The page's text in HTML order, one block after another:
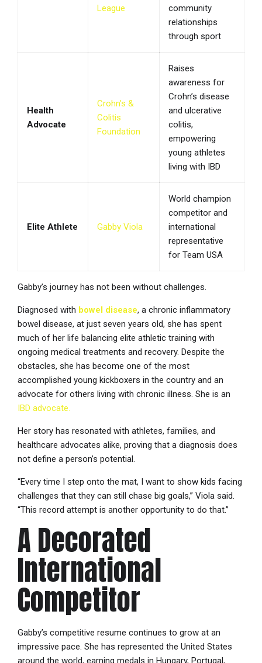
League
community
relationships
through sport
Health
Advocate
Crohn’s &
Colitis
Foundation
Raises
awareness for
Crohn’s disease
and ulcerative
colitis,
empowering
young athletes
living with IBD
Elite Athlete Gabby Viola
World champion
competitor and
international
representative
for Team USA
Gabby’s journey has not been without challenges.
Diagnosed with bowel disease, a chronic inflammatory
bowel disease, at just seven years old, she has spent
much of her life balancing elite athletic training with
ongoing medical treatments and recovery. Despite the
obstacles, she has become one of the most
accomplished young kickboxers in the country and an
advocate for others living with chronic illness. She is an
IBD advocate.
Her story has resonated with athletes, families, and
healthcare advocates alike, proving that a diagnosis does
not define a person’s potential.
“Every time I step onto the mat, I want to show kids facing
challenges that they can still chase big goals,” Viola said.
“This record attempt is another opportunity to do that.”
A Decorated
International
Competitor
Gabby’s competitive resume continues to grow at an
impressive pace. She has represented the United States
around the world, earning medals in Hungary, Portugal,